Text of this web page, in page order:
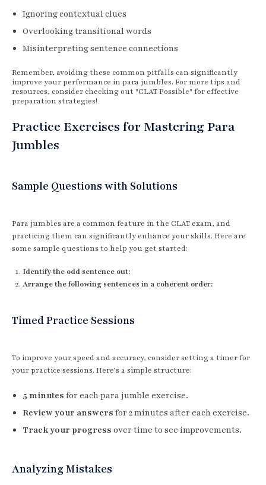
Ignoring contextual clues
Overlooking transitional words
Misinterpreting sentence connections
Remember, avoiding these common pitfalls can significantly
improve your performance in para jumbles. For more tips and
resources, consider checking out "CLAT Possible" for effective
preparation strategies!
Practice Exercises for Mastering Para
Jumbles
Sample Questions with Solutions
Para jumbles are a common feature in the CLAT exam, and
practicing them can significantly enhance your skills. Here are
some sample questions to help you get started:
Identify the odd sentence out:
Arrange the following sentences in a coherent order:
Timed Practice Sessions
To improve your speed and accuracy, consider setting a timer for
your practice sessions. Here’s a simple structure:
5 minutes for each para jumble exercise.
Review your answers for 2 minutes after each exercise.
Track your progress over time to see improvements.
Analyzing Mistakes